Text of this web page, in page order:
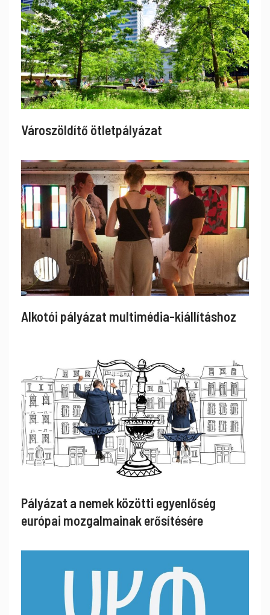
Városzöldítő ötletpályázat
Alkotói pályázat multimédia-kiállításhoz
Pályázat a nemek közötti egyenlőség
európai mozgalmainak erősítésére